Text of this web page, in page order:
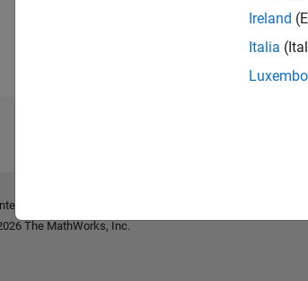
Ireland
Italia
The MathWorks, Inc.